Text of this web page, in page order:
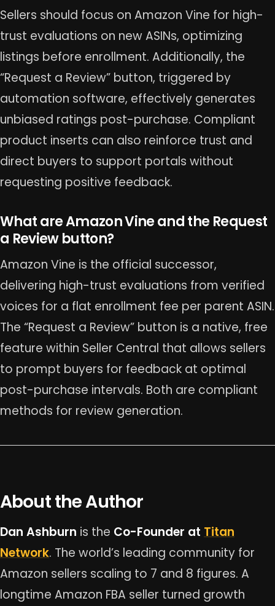
Sellers should focus on Amazon Vine for high-
trust evaluations on new ASINs, optimizing
listings before enrollment. Additionally, the
“Request a Review” button, triggered by
automation software, effectively generates
unbiased ratings post-purchase. Compliant
product inserts can also reinforce trust and
direct buyers to support portals without
requesting positive feedback.
What are Amazon Vine and the Request
a Review button?
Amazon Vine is the official successor,
delivering high-trust evaluations from verified
voices for a flat enrollment fee per parent ASIN.
The “Request a Review” button is a native, free
feature within Seller Central that allows sellers
to prompt buyers for feedback at optimal
post-purchase intervals. Both are compliant
methods for review generation.
About the Author
Dan Ashburn is the Co-Founder at Titan
Network. The world’s leading community for
Amazon sellers scaling to 7 and 8 figures. A
longtime Amazon FBA seller turned growth